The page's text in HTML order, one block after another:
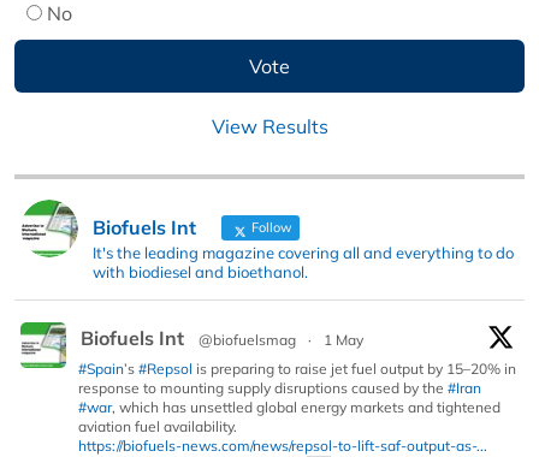
No
View Results
Biofuels Int Follow
It's the leading magazine covering all and everything to do
with biodiesel and bioethanol.
Biofuels Int @biofuelsmag ·
1 May
#Spain’s #Repsol is preparing to raise jet fuel output by 15–20% in
response to mounting supply disruptions caused by the #Iran
#war, which has unsettled global energy markets and tightened
aviation fuel availability.
https://biofuels-news.com/news/repsol-to-lift-saf-output-as-...